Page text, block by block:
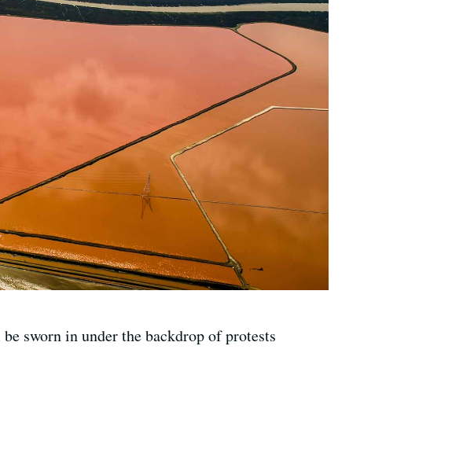
sworn in under the backdrop of protests